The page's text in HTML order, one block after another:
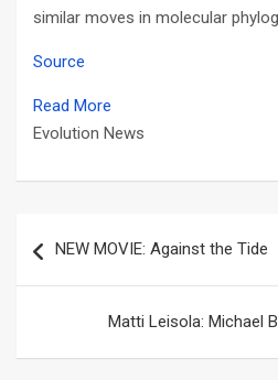
similar moves in molecular
Source
Read More
Evolution News
navigation
NEW MOVIE: Against the Tide
Matti Leisola: Michael